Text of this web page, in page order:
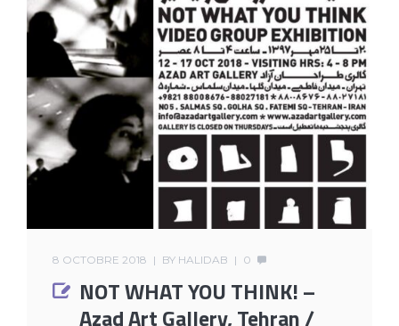
8 OCTOBRE 2018 BY HALIDAB 0
NOT WHAT YOU THINK! –
Azad Art Gallery, Tehran /